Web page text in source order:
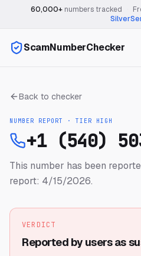
60,000+numbers tracked
ScamNumberChecker
Back to checker
NUMBER REPORT · TIER HIGH
+1 (540)
This number has been
report: 4/15/2026.
VERDICT
Reported by users as